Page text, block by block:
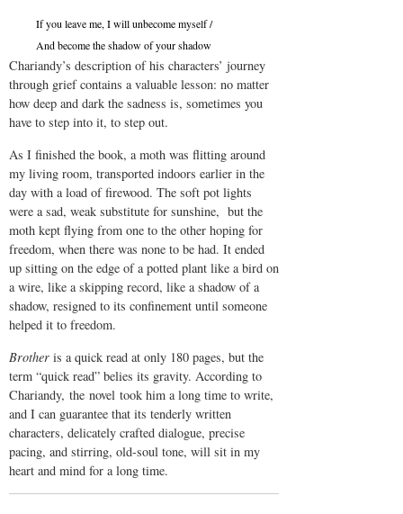
If you leave me, I will unbecome myself /
And become the shadow of your shadow
Chariandy’s description of his characters’ journey
through grief contains a valuable lesson: no matter
how deep and dark the sadness is, sometimes you
have to step into it, to step out.
As I finished the book, a moth was flitting around
my living room, transported indoors earlier in the
day with a load of firewood. The soft pot lights
were a sad, weak substitute for sunshine, but the
moth kept flying from one to the other hoping for
freedom, when there was none to be had. It ended
up sitting on the edge of a potted plant like a bird on
a wire, like a skipping record, like a shadow of a
shadow, resigned to its confinement until someone
helped it to freedom.
Brother is a quick read at only 180 pages, but the
term “quick read” belies its gravity. According to
Chariandy, the novel took him a long time to write,
and I can guarantee that its tenderly written
characters, delicately crafted dialogue, precise
pacing, and stirring, old-soul tone, will sit in my
heart and mind for a long time.